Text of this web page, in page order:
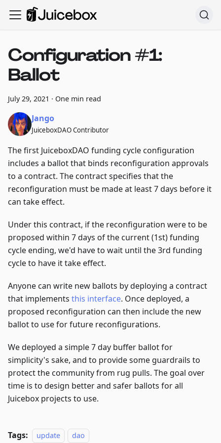
Configuration #1:
Ballot
July 29, 2021 · One min read
Jango
JuiceboxDAO Contributor
The first JuiceboxDAO funding cycle configuration
includes a ballot that binds reconfiguration approvals
to a contract. The contract specifies that the
reconfiguration must be made at least 7 days before it
can take effect.
Under this contract, if the reconfiguration were to be
proposed within 7 days of the current (1st) funding
cycle ending, we'd have to wait until the 3rd funding
cycle to have it take effect.
Anyone can write new ballots by deploying a contract
that implements this interface. Once deployed, a
proposed reconfiguration can then include the new
ballot to use for future reconfigurations.
We deployed a simple 7 day buffer ballot for
simplicity's sake, and to provide some guardrails to
protect the community from rug pulls. The goal over
time is to design better and safer ballots for all
Juicebox projects to use.
Tags: update dao